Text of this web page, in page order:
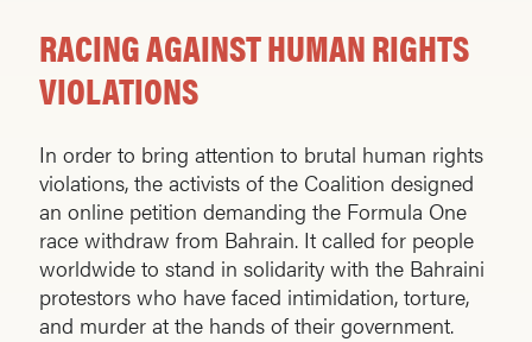
RACING AGAINST HUMAN RIGHTS
VIOLATIONS
In order to bring attention to brutal human rights
violations, the activists of the Coalition designed
an online petition demanding the Formula One
race withdraw from Bahrain. It called for people
worldwide to stand in solidarity with the Bahraini
protestors who have faced intimidation, torture,
and murder at the hands of their government.